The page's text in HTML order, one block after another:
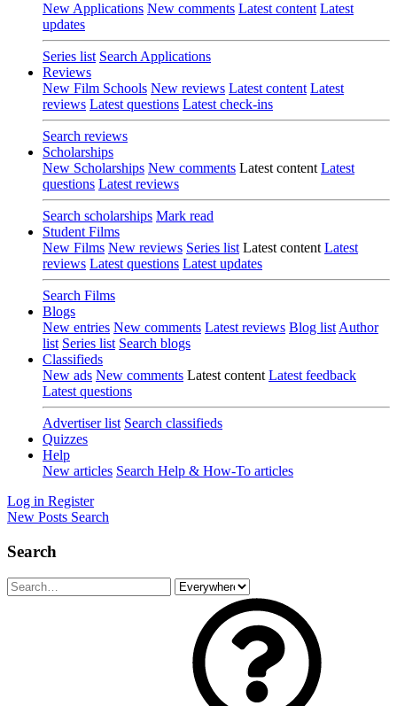
New Applications New comments Latest content Latest
updates
Series list Search Applications
Reviews
New Film Schools New reviews Latest content Latest
reviews Latest questions Latest check-ins
Search reviews
Scholarships
New Scholarships New comments Latest content Latest
questions Latest reviews
Search scholarships Mark read
Student Films
New Films New reviews Series list Latest content Latest
reviews Latest questions Latest updates
Search Films
Blogs
New entries New comments Latest reviews Blog list Author
list Series list Search blogs
Classifieds
New ads New comments Latest content Latest feedback
Latest questions
Advertiser list Search classifieds
Quizzes
Help
New articles Search Help & How-To articles
Log in Register
New Posts Search
Search